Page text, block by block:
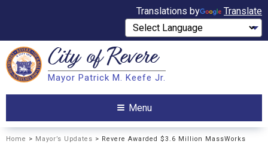
Translations by Translate
Search City ofRevere
Mayor Patrick M. Keefe Jr.
Menu
Home > Mayor’s Updates > Revere Awarded $3.6 Million MassWorks